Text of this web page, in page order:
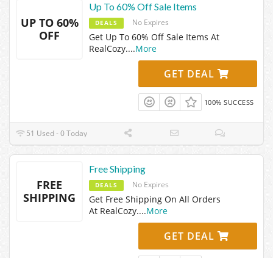
UP TO 60%
OFF
Up To 60% Off Sale Items
DEALS No Expires
Get Up To 60% Off Sale Items At
RealCozy....More
GET DEAL
100% SUCCESS
51 Used - 0 Today
FREE
SHIPPING
Free Shipping
DEALS No Expires
Get Free Shipping On All Orders
At RealCozy....More
GET DEAL